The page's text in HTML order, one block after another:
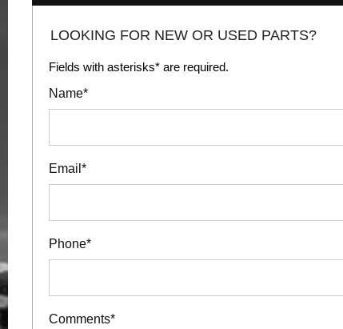
LOOKING FOR NEW OR USED PARTS?
Fields with asterisks* are required.
Name*
Email*
Phone*
Comments*